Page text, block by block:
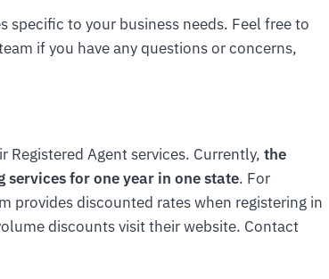
specific to your business needs. Feel free to
if you have any questions or concerns,
Agent services. Currently, the
for one year in one state. For
provides discounted rates when registering in
discounts visit their website. Contact